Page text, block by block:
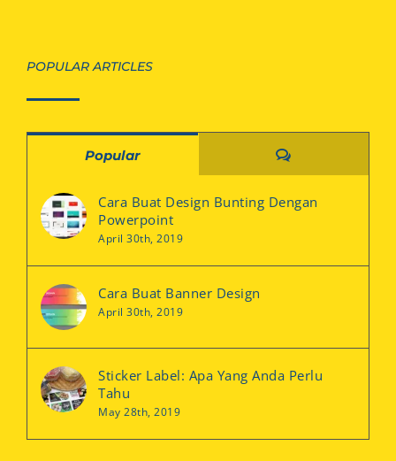
POPULAR ARTICLES
Popular Comments
Cara Buat Design Bunting Dengan
Powerpoint
April 30th, 2019
Cara Buat Banner Design
April 30th, 2019
Sticker Label: Apa Yang Anda Perlu
Tahu
May 28th, 2019